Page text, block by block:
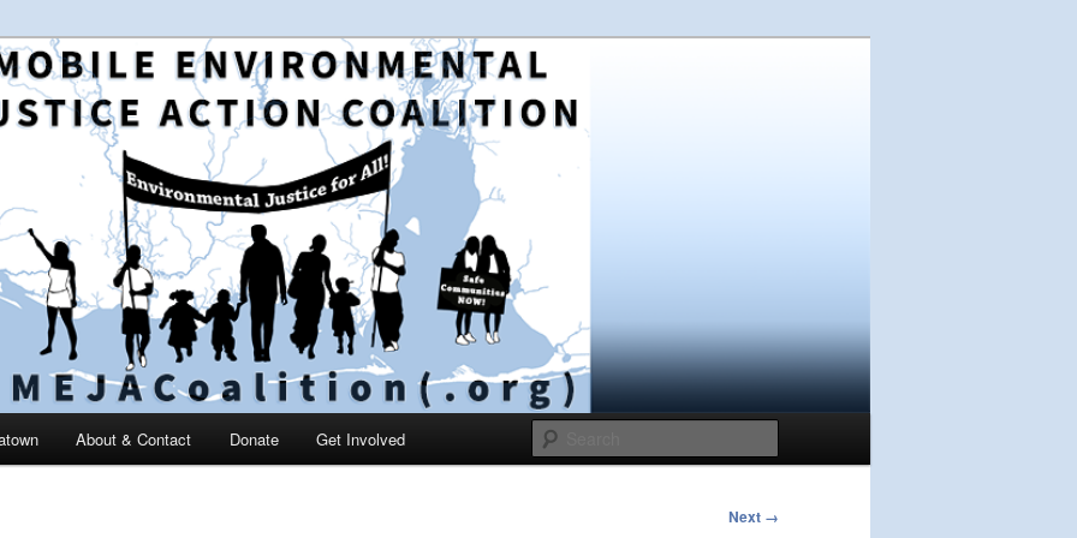
Environmental Justice
and education in the greater Mobile, Alabama area
About & Contact Donate Get Involved
Next →